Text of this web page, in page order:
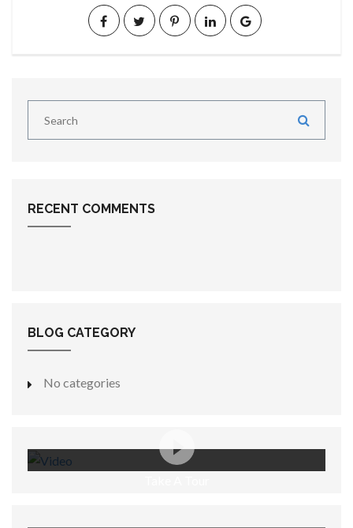
RECENT COMMENTS
BLOG CATEGORY
No categories